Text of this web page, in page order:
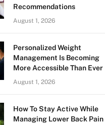
Recommendations
August 1, 2026
Personalized Weight
Management Is Becoming
More Accessible Than Ever
August 1, 2026
How To Stay Active While
Managing Lower Back Pain